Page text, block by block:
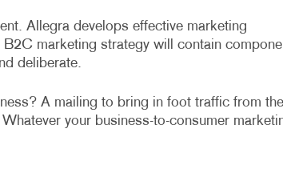
Allegra develops effective marketing
marketing strategy will contain
deliberate.
A mailing to bring in foot traffic from the
your business-to-consumer